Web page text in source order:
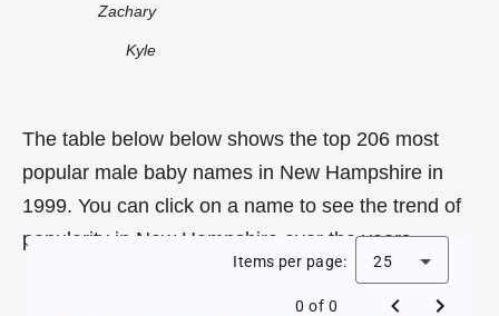
Zachary
Kyle
The table below below shows the top 206 most
popular male baby names in New Hampshire in
1999. You can click on a name to see the trend of
popularity in New Hampshire over the years.
Items per page: 25
0 of 0